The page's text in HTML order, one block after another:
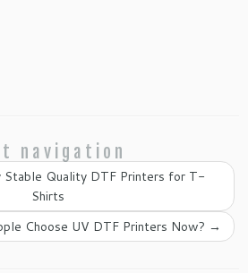
navigation
Stable Quality DTF Printers for T-
Shirts
Choose UV DTF Printers Now? →